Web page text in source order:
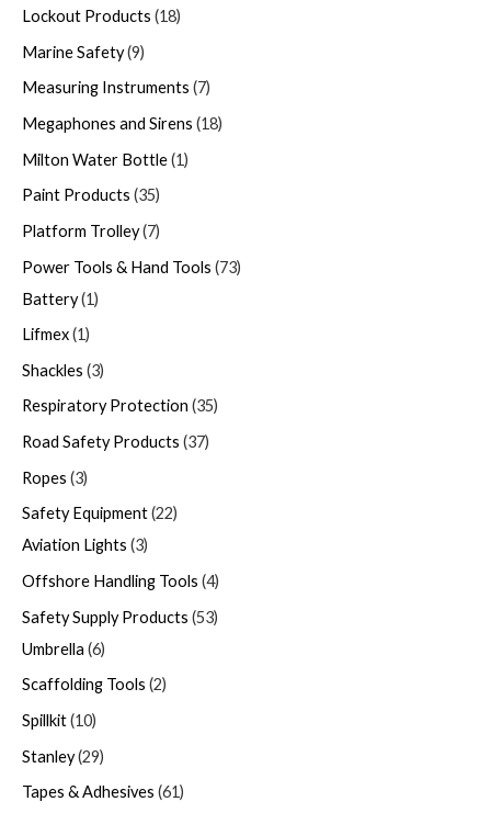
Lockout Products 18
Marine Safety 9
Measuring Instruments 7
Megaphones and Sirens 18
Milton Water Bottle 1
Paint Products 35
Platform Trolley 7
Power Tools & Hand Tools 73
Battery 1
Lifmex 1
Shackles 3
Respiratory Protection 35
Road Safety Products 37
Ropes 3
Safety Equipment 22
Aviation Lights 3
Offshore Handling Tools 4
Safety Supply Products 53
Umbrella 6
Scaffolding Tools 2
Spillkit 10
Stanley 29
Tapes & Adhesives 61